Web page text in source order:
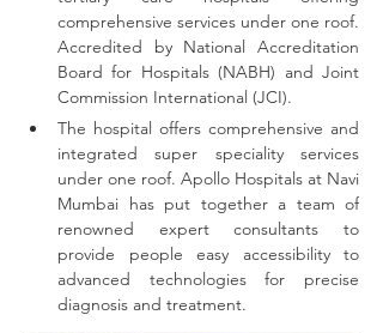
comprehensive services under one roof.
Accredited by National Accreditation
Board for Hospitals (NABH) and Joint
Commission International (JCI).
The hospital offers comprehensive and
integrated super speciality services
under one roof. Apollo Hospitals at Navi
Mumbai has put together a team of
renowned expert consultants to
provide people easy accessibility to
advanced technologies for precise
diagnosis and treatment.